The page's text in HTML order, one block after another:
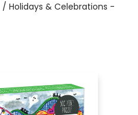
/ Holidays & Celebrations -